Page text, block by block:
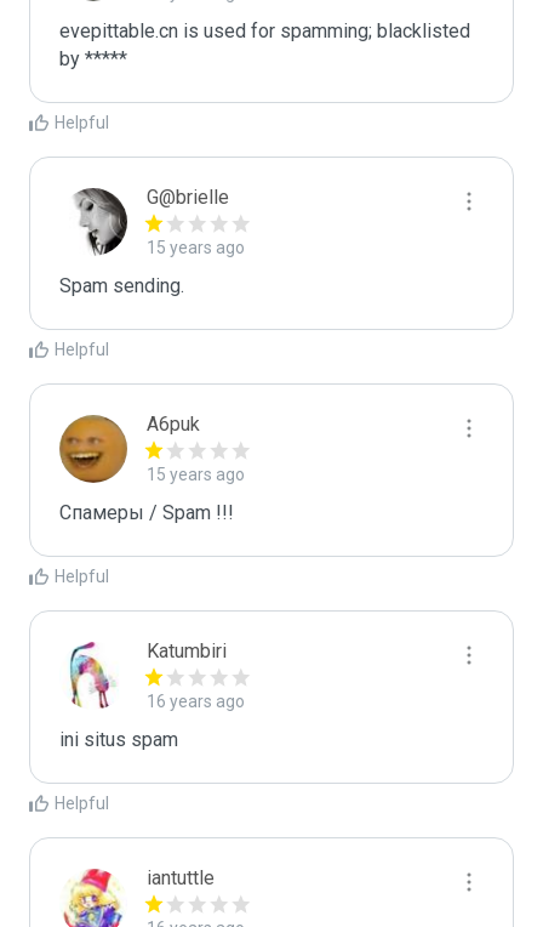
evepittable.cn is used for spamming; blacklisted
by *****
Helpful
G@brielle
15 years ago
Spam sending.
Helpful
A6puk
15 years ago
Спамеры / Spam !!!
Helpful
Katumbiri
16 years ago
ini situs spam
Helpful
iantuttle